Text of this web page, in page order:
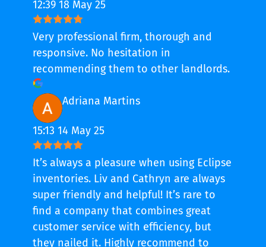
12:39 18 May 25
Very professional firm, thorough and
responsive. No hesitation in
recommending them to other landlords.
Adriana Martins
15:13 14 May 25
It’s always a pleasure when using Eclipse
inventories. Liv and Cathryn are always
super friendly and helpful! It’s rare to
find a company that combines great
customer service with efficiency, but
they nailed it. Highly recommend to